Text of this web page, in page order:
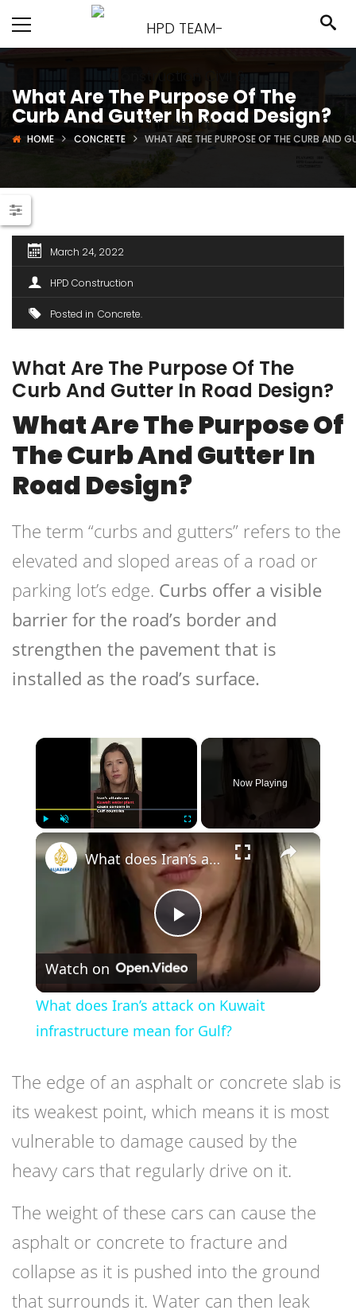
What Are The Purpose Of The
Curb And Gutter In Road Design?
HOME CONCRETE WHAT ARE THE PURPOSE OF THE CURB AND
March 24, 2022
HPD Construction
Posted in Concrete
What Are The Purpose Of The
Curb And Gutter In Road Design?
What Are The Purpose Of
The Curb And Gutter In
Road Design?
The term “curbs and gutters” refers to the
elevated and sloped areas of a road or
parking lot’s edge. Curbs offer a visible
barrier for the road’s border and
strengthen the pavement that is
installed as the road’s surface.
×
Now Playing
×
Play
Video
What does Iran’s attack on Kuwait infrastructure mean for Gulf?
Watch on
What does Iran’s attack on Kuwait
infrastructure mean for Gulf?
The edge of an asphalt or concrete slab is
its weakest point, which means it is most
vulnerable to damage caused by the
heavy cars that regularly drive on it.
The weight of these cars can cause the
asphalt or concrete to fracture and
collapse as it is pushed into the ground
that surrounds it. Water can then leak